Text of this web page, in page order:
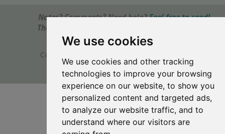
We use cookies
We use cookies and other tracking
technologies to improve your browsing
experience on our website, to show you
personalized content and targeted ads,
to analyze our website traffic, and to
understand where our visitors are
Notes? Comments? Need help?Feel free to send!
The Ultimate Source of Object Pascal and Delphi
Programming Knowledge.
Copyright © 1996-2017 -
webdesign:weto.cz